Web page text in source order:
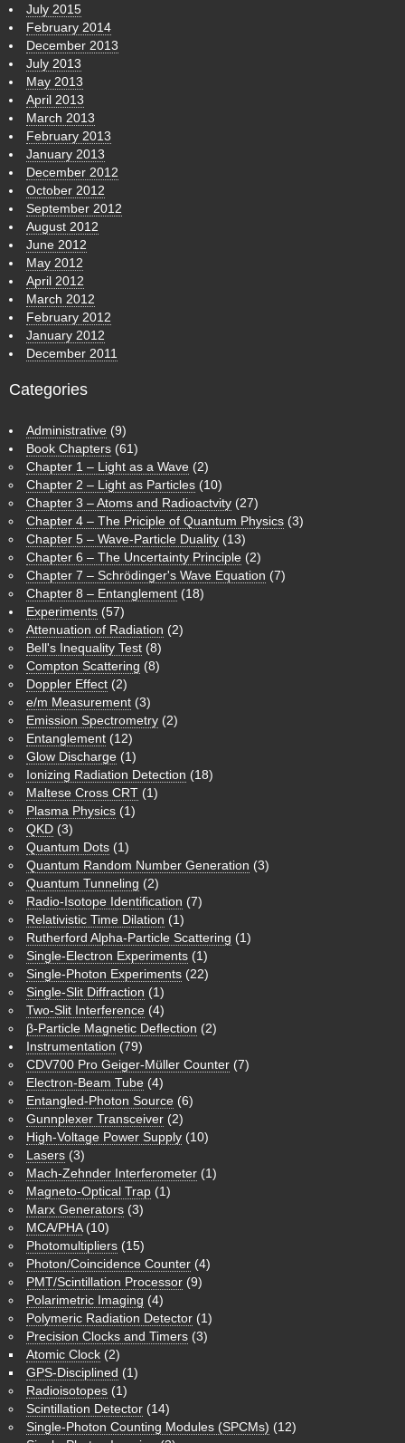
July 2015
February 2014
December 2013
July 2013
May 2013
April 2013
March 2013
February 2013
January 2013
December 2012
October 2012
September 2012
August 2012
June 2012
May 2012
April 2012
March 2012
February 2012
January 2012
December 2011
Categories
Administrative (9)
Book Chapters (61)
Chapter 1 – Light as a Wave (2)
Chapter 2 – Light as Particles (10)
Chapter 3 – Atoms and Radioactvity (27)
Chapter 4 – The Priciple of Quantum Physics (3)
Chapter 5 – Wave-Particle Duality (13)
Chapter 6 – The Uncertainty Principle (2)
Chapter 7 – Schrödinger's Wave Equation (7)
Chapter 8 – Entanglement (18)
Experiments (57)
Attenuation of Radiation (2)
Bell's Inequality Test (8)
Compton Scattering (8)
Doppler Effect (2)
e/m Measurement (3)
Emission Spectrometry (2)
Entanglement (12)
Glow Discharge (1)
Ionizing Radiation Detection (18)
Maltese Cross CRT (1)
Plasma Physics (1)
QKD (3)
Quantum Dots (1)
Quantum Random Number Generation (3)
Quantum Tunneling (2)
Radio-Isotope Identification (7)
Relativistic Time Dilation (1)
Rutherford Alpha-Particle Scattering (1)
Single-Electron Experiments (1)
Single-Photon Experiments (22)
Single-Slit Diffraction (1)
Two-Slit Interference (4)
β-Particle Magnetic Deflection (2)
Instrumentation (79)
CDV700 Pro Geiger-Müller Counter (7)
Electron-Beam Tube (4)
Entangled-Photon Source (6)
Gunnplexer Transceiver (2)
High-Voltage Power Supply (10)
Lasers (3)
Mach-Zehnder Interferometer (1)
Magneto-Optical Trap (1)
Marx Generators (3)
MCA/PHA(10)
Photomultipliers (15)
Photon/Coincidence Counter (4)
PMT/Scintillation Processor (9)
Polarimetric Imaging (4)
Polymeric Radiation Detector (1)
Precision Clocks and Timers (3)
Atomic Clock (2)
GPS-Disciplined (1)
Radioisotopes (1)
Scintillation Detector (14)
Single-Photon Counting Modules (SPCMs) (12)